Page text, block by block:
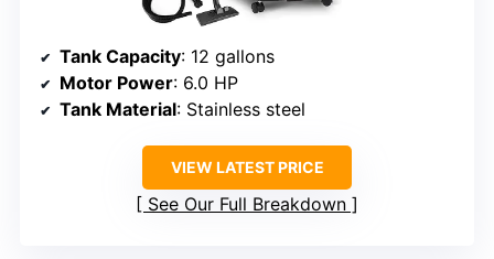
Tank Capacity: 12 gallons
Motor Power: 6.0 HP
Tank Material: Stainless steel
VIEW LATEST PRICE
See Our Full Breakdown